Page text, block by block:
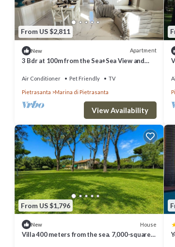
From US $2,811
New Apartment
3 Bdr at 100m from the Sea+Sea View and
Air Conditioner Pet Friendly TV
Pietrasanta Marina di Pietrasanta
View Availability
From US $1,796
New House
Villa 400 meters from the sea. 7,000-square-